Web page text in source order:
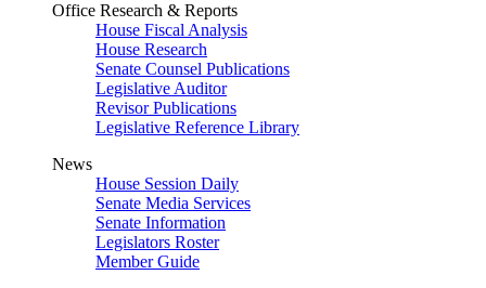
Office Research & Reports
House Fiscal Analysis
House Research
Senate Counsel Publications
Legislative Auditor
Revisor Publications
Legislative Reference Library
News
House Session Daily
Senate Media Services
Senate Information
Legislators Roster
Member Guide